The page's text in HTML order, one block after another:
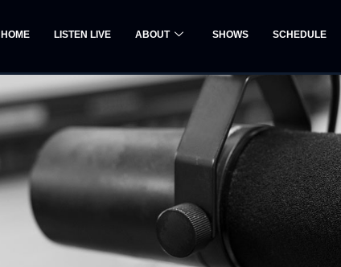
HOME LISTEN LIVE ABOUT SHOWS SCHEDULE